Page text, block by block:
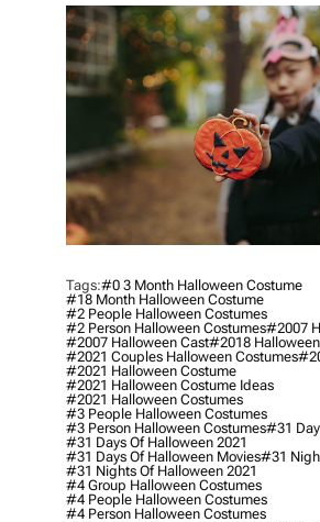
H
O
R
Tags:#0 3 Month Halloween Costume
#18 Month Halloween Costume
#2 People Halloween Costumes
#2 Person Halloween Costumes#2007
#2007 Halloween Cast#2018 Halloween
#2021 Couples Halloween Costumes
#2021 Halloween Costume
#2021 Halloween Costume Ideas
#2021 Halloween Costumes
#3 People Halloween Costumes
#3 Person Halloween Costumes#31
#31 Days Of Halloween 2021
#31 Days Of Halloween Movies#31
#31 Nights Of Halloween 2021
#4 Group Halloween Costumes
#4 People Halloween Costumes
#4 Person Halloween Costumes